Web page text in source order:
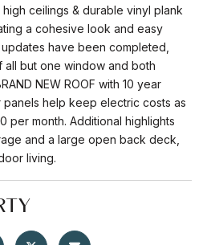
ceilings & durable vinyl plank
a cohesive look and easy
have been completed,
but one window and both
NEW ROOF with 10 year
panels help keep electric costs as
per month. Additional highlights
and a large open back deck,
living.